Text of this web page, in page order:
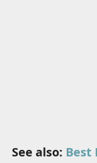
See also: Best